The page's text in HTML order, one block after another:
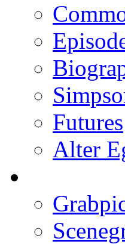
Futures
Alter